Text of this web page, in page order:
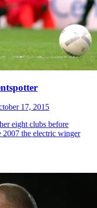
17, 2015
eight clubs before
the electric winger